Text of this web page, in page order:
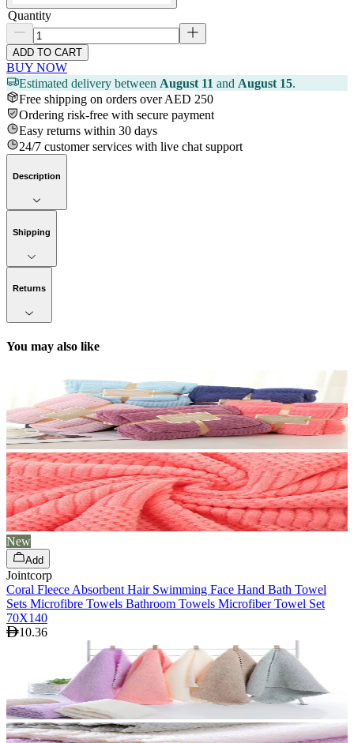
Quantity
ADD TO CART
BUY NOW
Estimated delivery between August 11 and August 15.
Free shipping on orders over AED 250
Ordering risk-free with secure payment
Easy returns within 30 days
24/7 customer services with live chat support
Description
Shipping
Returns
You may also like
New
Add
Jointcorp
Coral Fleece Absorbent Hair Swimming Face Hand Bath Towel
Sets Microfibre Towels Bathroom Towels Microfiber Towel Set
70X140
10.36